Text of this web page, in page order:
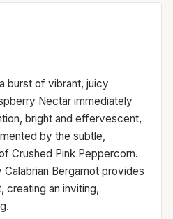
burst of vibrant, juicy
Nectar immediately
bright and effervescent,
by the subtle,
Crushed Pink Peppercorn.
Bergamot provides
creating an inviting,